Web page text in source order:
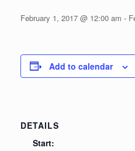
February 1, 2017 @ 12:00 am -
Add to calendar
DETAILS
Start: